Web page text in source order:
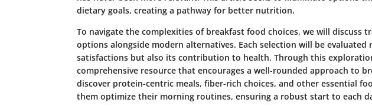
dietary goals, creating a pathway for better nutrition.
To navigate the complexities of breakfast food choices, we will discuss
options alongside modern alternatives. Each selection will be
satisfactions but also its contribution to health. Through this
comprehensive resource that encourages a well-rounded approach to
discover protein-centric meals, fiber-rich choices, and other essential
them optimize their morning routines, ensuring a robust start to each